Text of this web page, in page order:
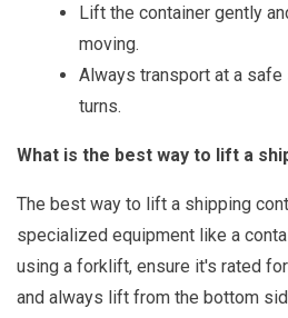
Lift the container gently
moving.
Always transport at a
turns.
What is the best way to lift a
The best way to lift a shipping
specialized equipment like a
using a forklift, ensure it's rated
and always lift from the bottom